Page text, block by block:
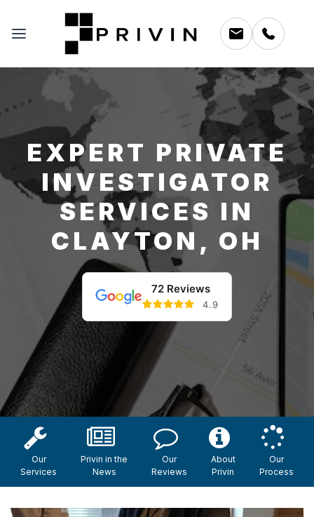
EXPERT PRIVATE
INVESTIGATOR
SERVICES IN
CLAYTON, OH
72 Reviews
4.9
Our
Services
Privin in the
News
Our
Reviews
About
Privin
Our
Process